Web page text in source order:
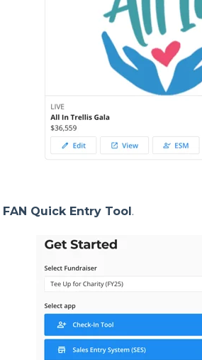
FAN Quick Entry Tool .